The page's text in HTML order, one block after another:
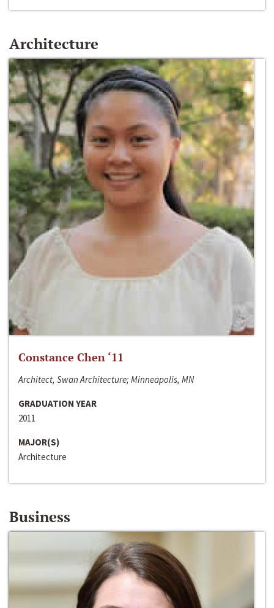
Architecture
Constance Chen ‘11
Architect, Swan Architecture; Minneapolis, MN
GRADUATION YEAR
2011
MAJOR(S)
Architecture
Business